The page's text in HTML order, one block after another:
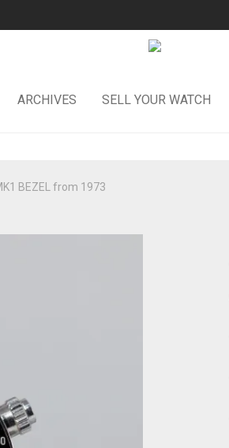
ARCHIVES SELL YOUR WATCH
BEZEL from 1973